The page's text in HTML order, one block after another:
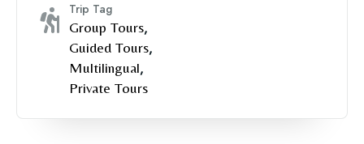
Trip Tag
Group Tours,
Guided Tours,
Multilingual,
Private Tours